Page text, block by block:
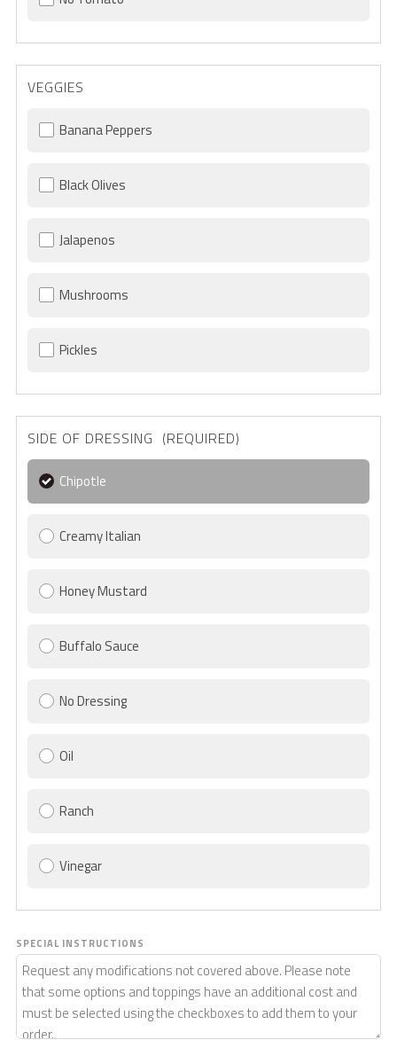
VEGGIES
Banana Peppers
Black Olives
Jalapenos
Mushrooms
Pickles
SIDE OF DRESSING (REQUIRED)
Chipotle
Creamy Italian
Honey Mustard
Buffalo Sauce
No Dressing
Oil
Ranch
Vinegar
SPECIAL INSTRUCTIONS